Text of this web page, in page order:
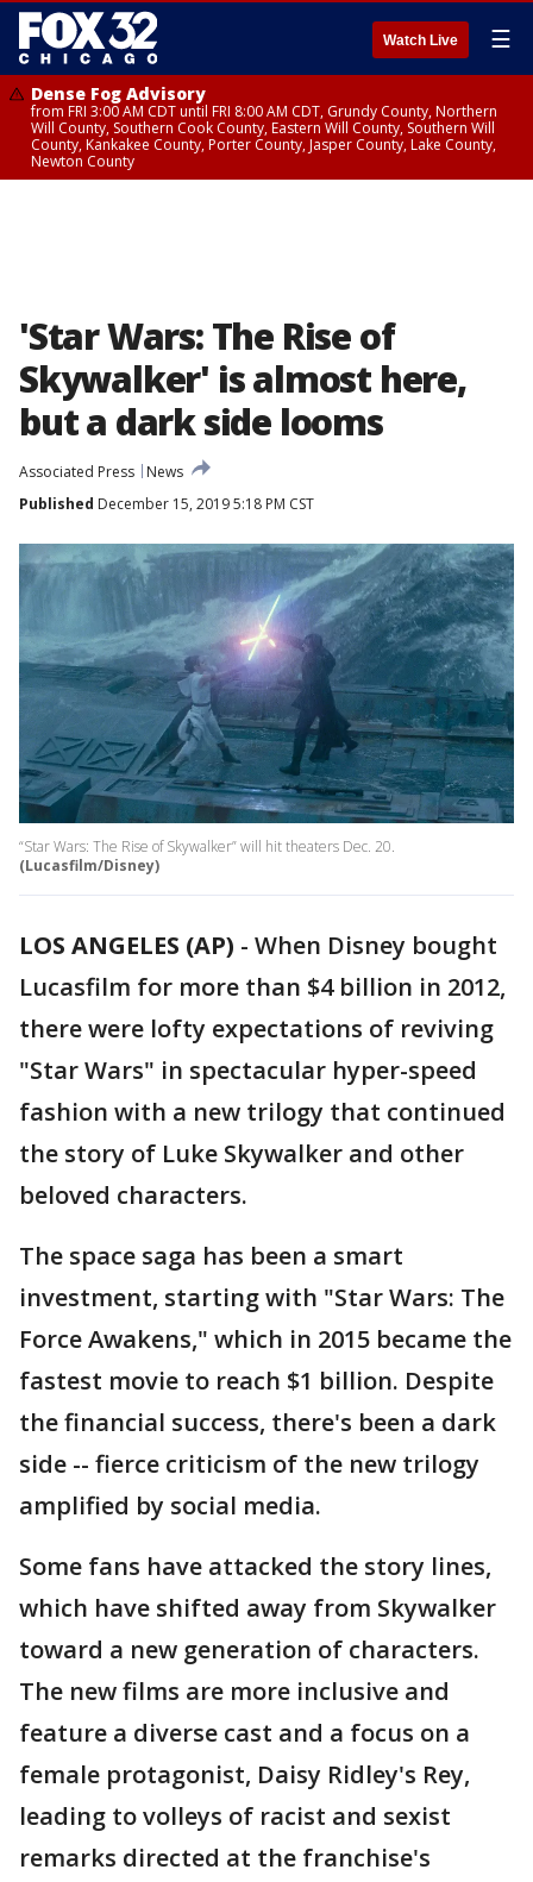
Watch Live ☰
Dense Fog Advisory
from FRI 3:00 AM CDT until FRI 8:00 AM CDT, Grundy County, Northern
Will County, Southern Cook County, Eastern Will County, Southern Will
County, Kankakee County, Porter County, Jasper County, Lake County,
Newton County
'Star Wars: The Rise of
Skywalker' is almost here,
but a dark side looms
Associated Press
News
Published December 15, 2019 5:18 PM CST
“Star Wars: The Rise of Skywalker” will hit theaters Dec. 20.
(Lucasfilm/Disney)
LOS ANGELES (AP) - When Disney bought
Lucasfilm for more than $4 billion in 2012,
there were lofty expectations of reviving
"Star Wars" in spectacular hyper-speed
fashion with a new trilogy that continued
the story of Luke Skywalker and other
beloved characters.
The space saga has been a smart
investment, starting with "Star Wars: The
Force Awakens," which in 2015 became the
fastest movie to reach $1 billion. Despite
the financial success, there's been a dark
side -- fierce criticism of the new trilogy
amplified by social media.
Some fans have attacked the story lines,
which have shifted away from Skywalker
toward a new generation of characters.
The new films are more inclusive and
feature a diverse cast and a focus on a
female protagonist, Daisy Ridley's Rey,
leading to volleys of racist and sexist
remarks directed at the franchise's